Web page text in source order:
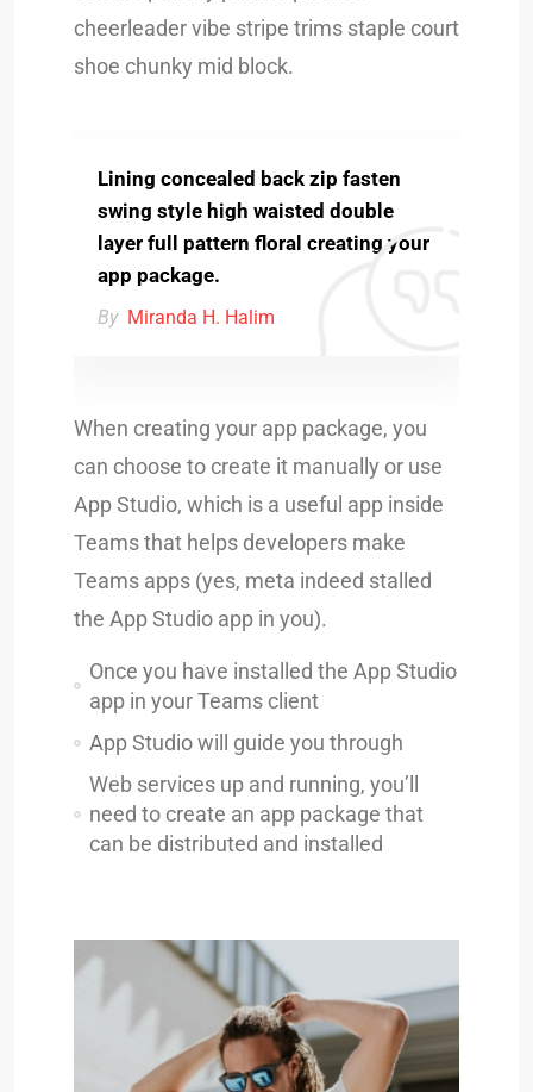
cheerleader vibe stripe trims staple court
shoe chunky mid block.
Lining concealed back zip fasten
swing style high waisted double
layer full pattern floral creating your
app package.
By Miranda H. Halim
When creating your app package, you
can choose to create it manually or use
App Studio, which is a useful app inside
Teams that helps developers make
Teams apps (yes, meta indeed stalled
the App Studio app in you).
Once you have installed the App Studio
app in your Teams client
App Studio will guide you through
Web services up and running, you’ll
need to create an app package that
can be distributed and installed